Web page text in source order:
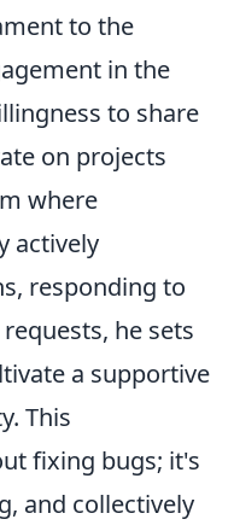
to the
in the
to share
on projects
where
actively
responding to
he sets
a supportive
This
fixing bugs; it's
and collectively